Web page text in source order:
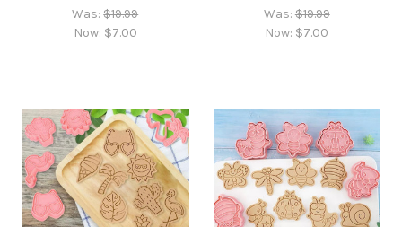
Was:$19.99
Now: $7.00
Was:$19.99
Now: $7.00